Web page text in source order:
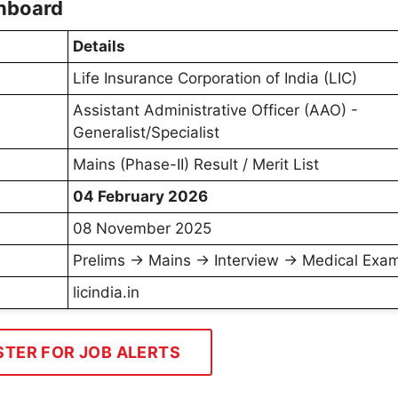
Details
Life Insurance Corporation of India (LIC)
Assistant Administrative Officer (AAO) -
Generalist/Specialist
Mains (Phase-II) Result / Merit List
04 February 2026
08 November 2025
Prelims → Mains → Interview → Medical
licindia.in
FOR JOB ALERTS